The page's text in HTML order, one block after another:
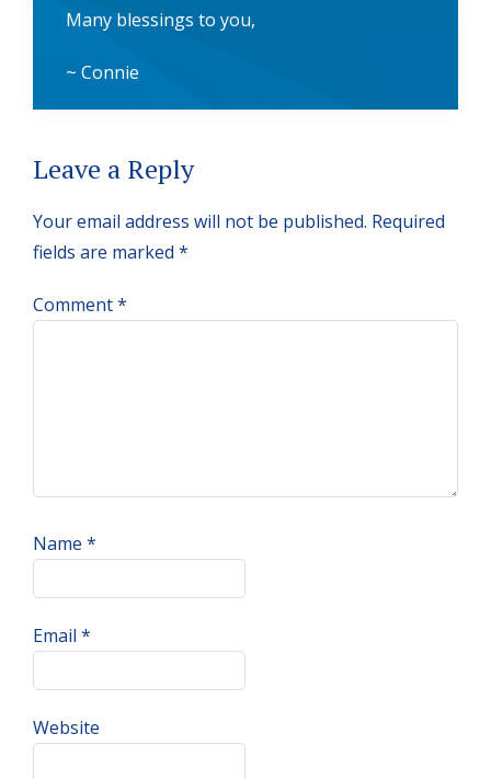
Many blessings to you,
~ Connie
Reader
Interactions
Leave a Reply
Your email address will not be published. Required
fields are marked *
Comment*
Name *
Email *
Website